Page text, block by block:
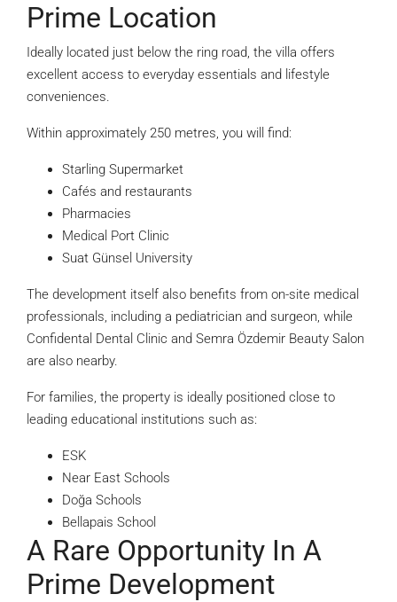
Prime Location
Ideally located just below the ring road, the villa offers
excellent access to everyday essentials and lifestyle
conveniences.
Within approximately 250 metres, you will find:
Starling Supermarket
Cafés and restaurants
Pharmacies
Medical Port Clinic
Suat Günsel University
The development itself also benefits from on-site medical
professionals, including a pediatrician and surgeon, while
Confidental Dental Clinic and Semra Özdemir Beauty Salon
are also nearby.
For families, the property is ideally positioned close to
leading educational institutions such as:
ESK
Near East Schools
Doğa Schools
Bellapais School
A Rare Opportunity In A
Prime Development